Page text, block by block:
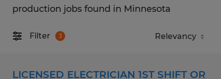
production jobs found in Minnesota
Filter 3
LICENSED ELECTRICIAN 1ST SHIFT OR